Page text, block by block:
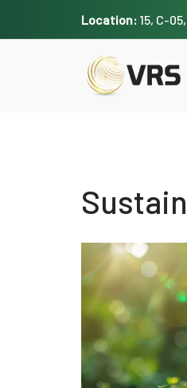
Skip
Location: 15, C-